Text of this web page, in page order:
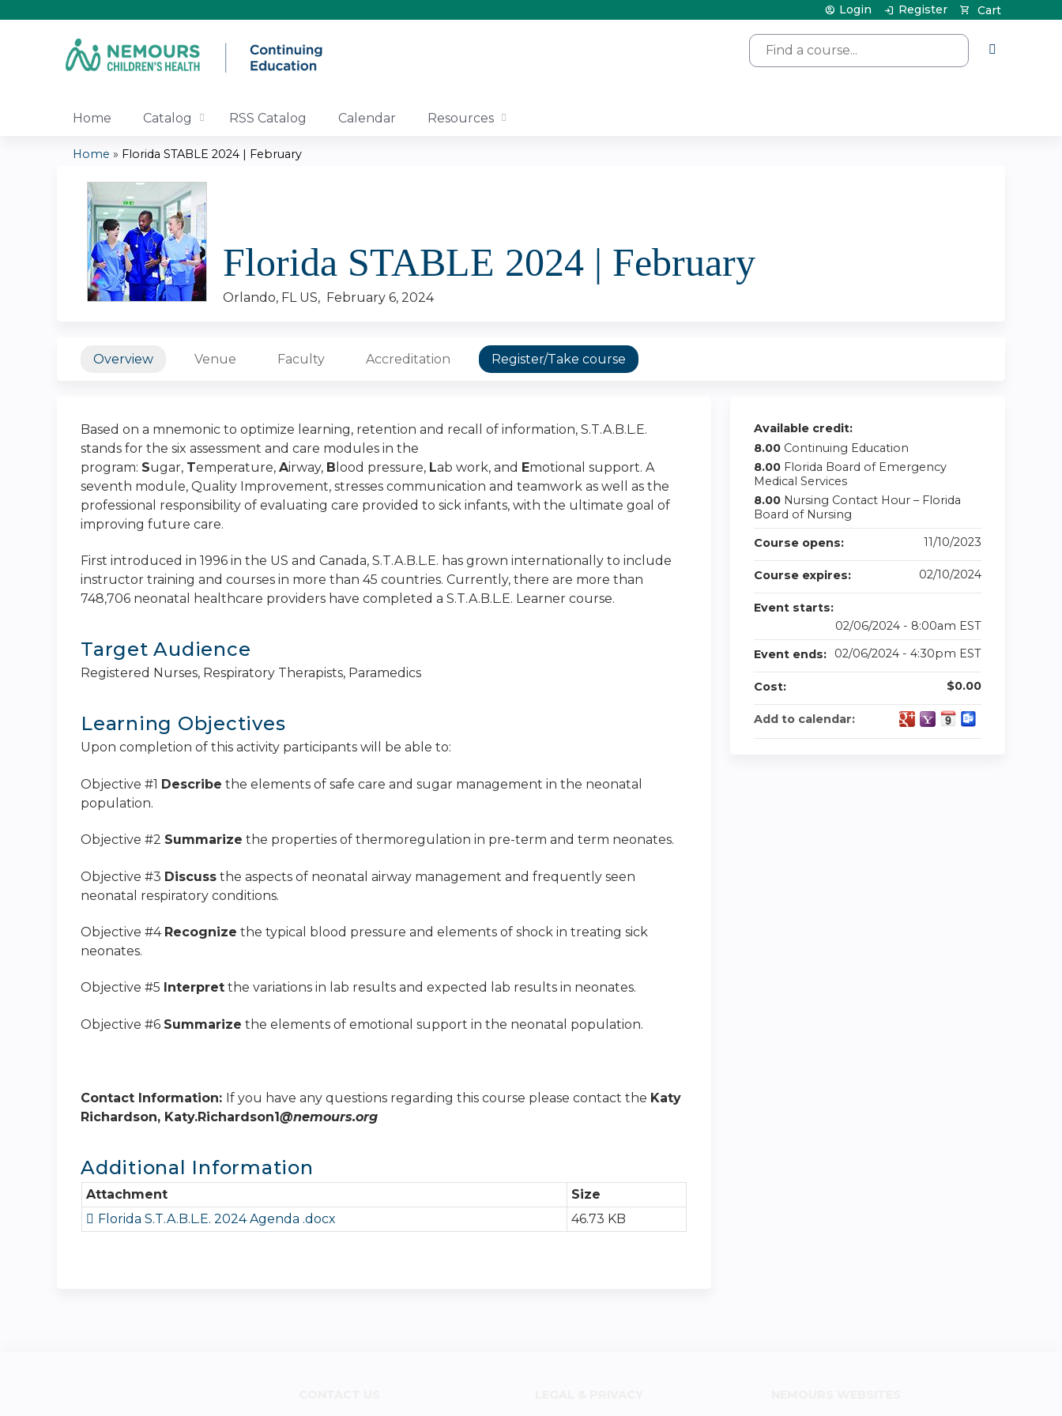
Search
Cart
Login Register
Home Catalog RSS Catalog Calendar Resources
You
are
here
Home » Florida STABLE 2024 | February
Florida STABLE 2024 | February
Orlando, FL US February 6, 2024
Overview Venue Faculty Accreditation Register/Take course
Based on a mnemonic to optimize learning, retention and recall of information, S.T.A.B.L.E.
stands for the six assessment and care modules in the
program: Sugar, Temperature, Airway, B lood pressure, Lab work, and Emotional support. A
seventh module, Quality Improvement, stresses communication and teamwork as well as the
professional responsibility of evaluating care provided to sick infants, with the ultimate goal of
improving future care.
First introduced in 1996 in the US and Canada, S.T.A.B.L.E. has grown internationally to include
instructor training and courses in more than 45 countries. Currently, there are more than
748,706 neonatal healthcare providers have completed a S.T.A.B.L.E. Learner course.
Target Audience
Registered Nurses, Respiratory Therapists, Paramedics
Learning Objectives
Upon completion of this activity participants will be able to:
Objective #1 Describe the elements of safe care and sugar management in the neonatal
population.
Objective #2 Summarize the properties of thermoregulation in pre-term and term neonates.
Objective #3 Discuss the aspects of neonatal airway management and frequently seen
neonatal respiratory conditions.
Objective #4 Recognize the typical blood pressure and elements of shock in treating sick
neonates.
Objective #5 Interpret the variations in lab results and expected lab results in neonates.
Objective #6 Summarize the elements of emotional support in the neonatal population.
Contact Information: If you have any questions regarding this course please contact the Katy
Richardson, Katy.Richardson1@nemours.org
Additional Information
Attachment
Size
Florida S.T.A.B.L.E. 2024 Agenda .docx
46.73 KB
Available credit:
8.00 Continuing Education
8.00 Florida Board of Emergency
Medical Services
8.00 Nursing Contact Hour – Florida
Board of Nursing
Course opens:
11/10/2023
Course expires: 02/10/2024
Event starts:
02/06/2024 - 8:00am EST
Event ends:
02/06/2024 - 4:30pm EST
Cost: $0.00
Add to calendar: